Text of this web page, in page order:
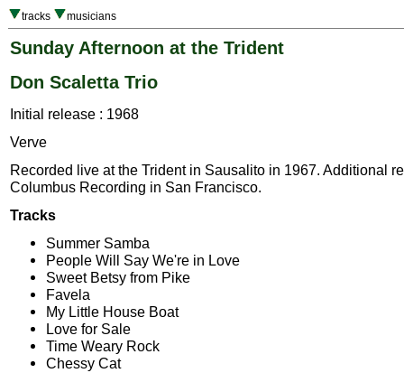
tracks musicians
Sunday Afternoon at the Trident
Don Scaletta Trio
Initial release : 1968
Verve
Recorded live at the Trident in Sausalito in 1967. Additional
Columbus Recording in San Francisco.
Tracks
Summer Samba
People Will Say We're in Love
Sweet Betsy from Pike
Favela
My Little House Boat
Love for Sale
Time Weary Rock
Chessy Cat